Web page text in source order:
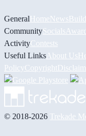
GeneralHomeNews
CommunitySocials
ActivityContests
Useful Links About Us
PolicyCopyright
© 2018-2026 Trekade